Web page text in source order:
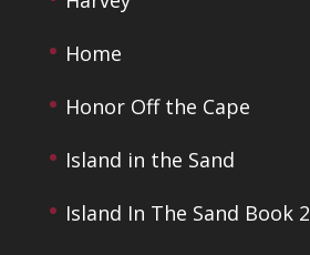
Home
Honor Off the Cape
Island in the Sand
Island In The Sand Book 2